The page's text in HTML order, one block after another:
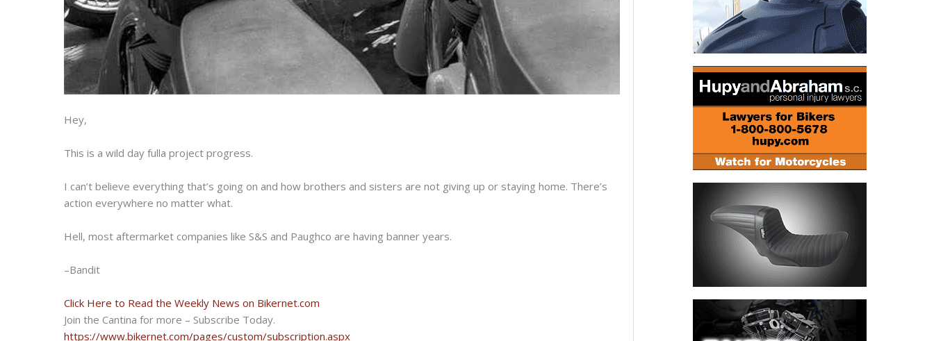
Hey,
This is a wild day fulla project progress.
I can’t believe everything that’s going on and how brothers and sisters are not giving up or staying home. There’s
action everywhere no matter what.
Hell, most aftermarket companies like S&S and Paughco are having banner years.
–Bandit
Click Here to Read the Weekly News on Bikernet.com
Join the Cantina for more – Subscribe Today.
https://www.bikernet.com/pages/custom/subscription.aspx